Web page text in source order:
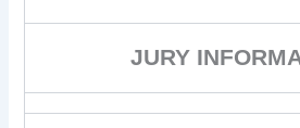
JURY